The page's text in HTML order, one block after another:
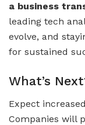
a business
leading tech
evolve, and
for sustained
What’s
Expect
Companies will